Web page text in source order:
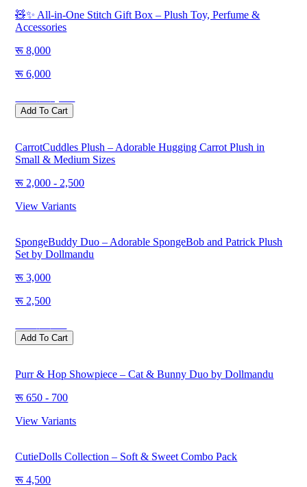
🧸✨ All-in-One Stitch Gift Box – Plush Toy, Perfume &
Accessories
8,000
6,000
Add To Cart
CarrotCuddles Plush – Adorable Hugging Carrot Plush in
Small & Medium Sizes
2,000 - 2,500
View Variants
SpongeBuddy Duo – Adorable SpongeBob and Patrick Plush
Set by Dollmandu
3,000
2,500
Add To Cart
Purr & Hop Showpiece – Cat & Bunny Duo by Dollmandu
650 - 700
View Variants
CutieDolls Collection – Soft & Sweet Combo Pack
4,500